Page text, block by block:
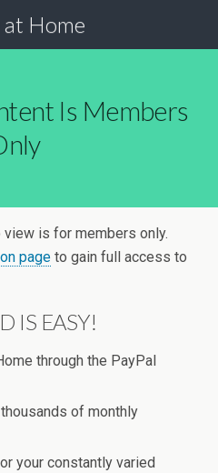
Home
Is Members
view is for members only.
page to gain full access to
IS EASY!
through the PayPal
of monthly
your constantly varied